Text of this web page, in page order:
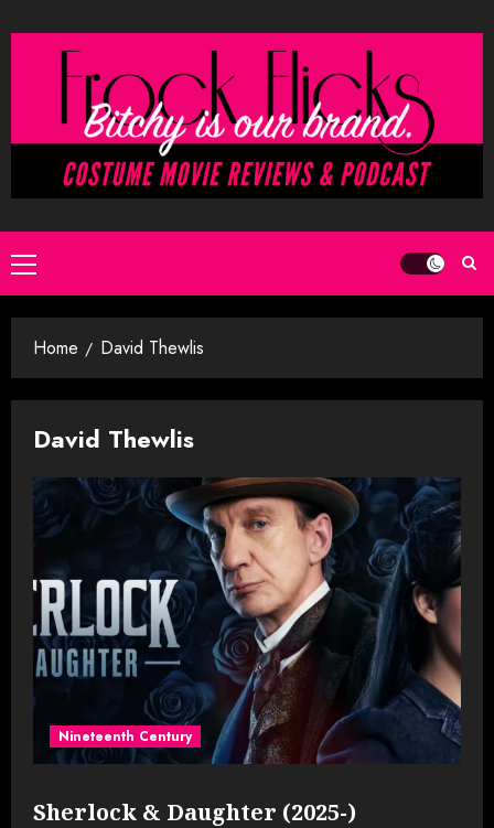
to
Primary
Menu
Home David Thewlis
David Thewlis
Nineteenth Century
Sherlock & Daughter (2025-)